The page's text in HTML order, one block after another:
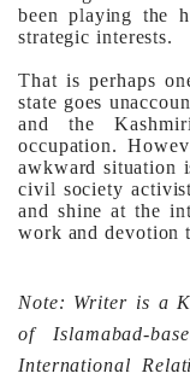
been playing the
strategic interests.
That is perhaps
state goes
and the
occupation.
awkward situation
civil society
and shine at the
work and devotion
Note: Writer is a
of Islamabad-
International